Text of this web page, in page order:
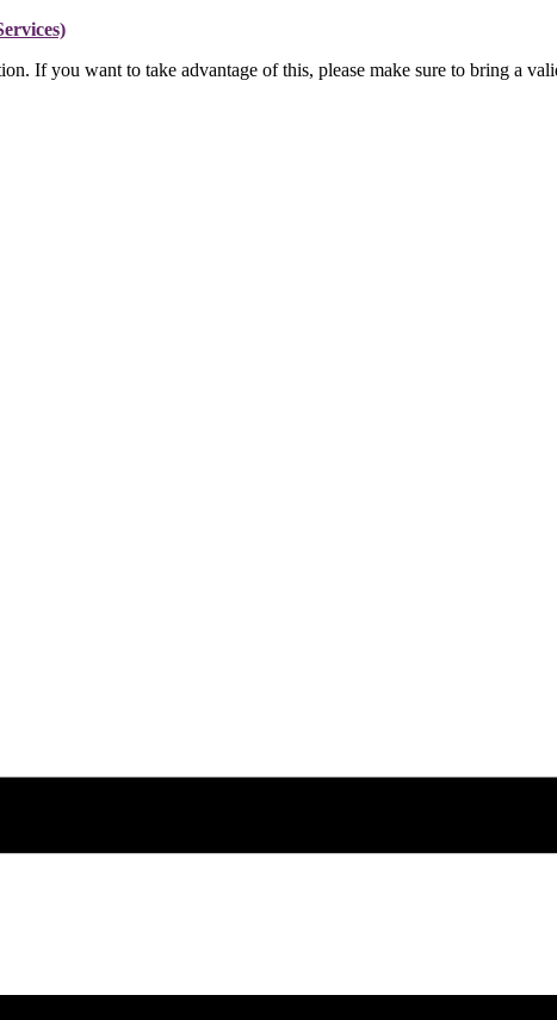
If you want to take advantage of this, please make sure to bring a